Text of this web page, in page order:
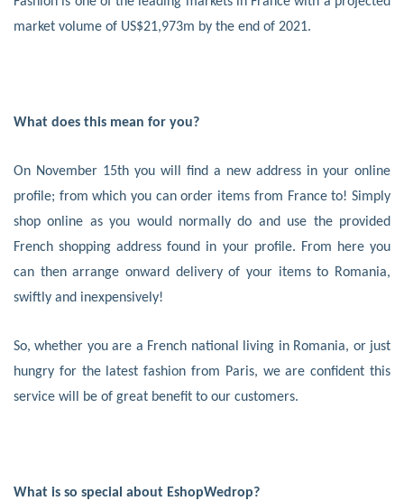
market volume of US$21,973m by the end of 2021.
What does this mean for you?
On November 15th you will find a new address in your online
profile; from which you can order items from France to! Simply
shop online as you would normally do and use the provided
French shopping address found in your profile. From here you
can then arrange onward delivery of your items to Romania,
swiftly and inexpensively!
So, whether you are a French national living in Romania, or just
hungry for the latest fashion from Paris, we are confident this
service will be of great benefit to our customers.
What is so special about EshopWedrop?